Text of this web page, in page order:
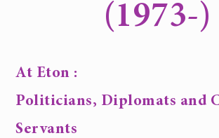
(1973-)
At Eton :
Politicians, Diplomats and
Servants